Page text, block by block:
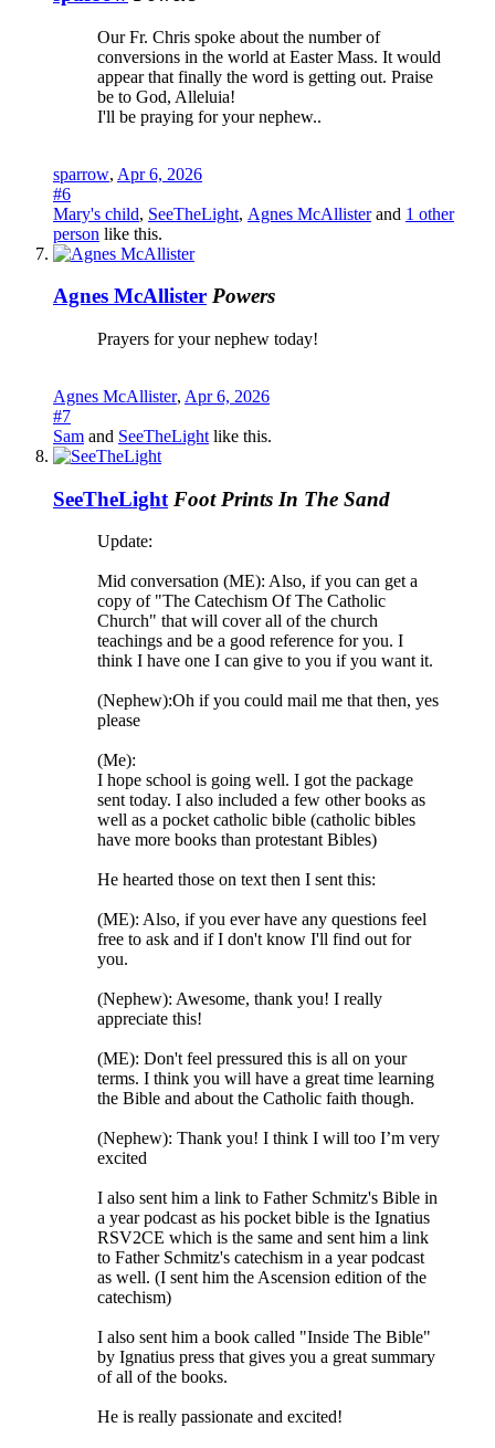
Our Fr. Chris spoke about the number of
conversions in the world at Easter Mass. It would
appear that finally the word is getting out. Praise
be to God, Alleluia!
I'll be praying for your nephew..
sparrow, Apr 6, 2026
#6
Mary's child, SeeTheLight, Agnes McAllisterand 1 other
person like this.
Agnes McAllister Powers
Prayers for your nephew today!
Agnes McAllister, Apr 6, 2026
#7
Sam and SeeTheLight like this.
SeeTheLight Foot Prints In The Sand
Update:
Mid conversation (ME): Also, if you can get a
copy of "The Catechism Of The Catholic
Church" that will cover all of the church
teachings and be a good reference for you. I
think I have one I can give to you if you want it.
(Nephew):Oh if you could mail me that then, yes
please
(Me):
I hope school is going well. I got the package
sent today. I also included a few other books as
well as a pocket catholic bible (catholic bibles
have more books than protestant Bibles)
He hearted those on text then I sent this:
(ME): Also, if you ever have any questions feel
free to ask and if I don't know I'll find out for
you.
(Nephew): Awesome, thank you! I really
appreciate this!
(ME): Don't feel pressured this is all on your
terms. I think you will have a great time learning
the Bible and about the Catholic faith though.
(Nephew): Thank you! I think I will too I’m very
excited
I also sent him a link to Father Schmitz's Bible in
a year podcast as his pocket bible is the Ignatius
RSV2CE which is the same and sent him a link
to Father Schmitz's catechism in a year podcast
as well. (I sent him the Ascension edition of the
catechism)
I also sent him a book called "Inside The Bible"
by Ignatius press that gives you a great summary
of all of the books.
He is really passionate and excited!